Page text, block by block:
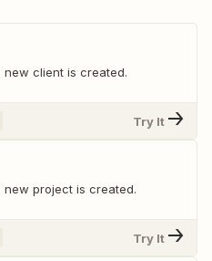
new client is created.
Try It
new project is created.
Try It